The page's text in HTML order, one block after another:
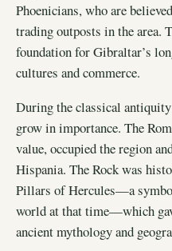
Phoenicians, who are
trading outposts in the area.
foundation for Gibraltar’s
cultures and commerce.
During the classical
grow in importance. The
value, occupied the region
Hispania. The Rock was
Pillars of Hercules—a
world at that time—which
ancient mythology and